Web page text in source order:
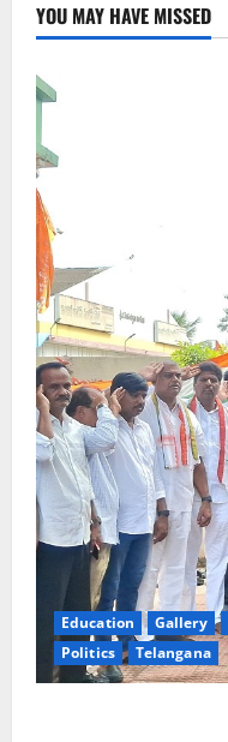
YOU MAY HAVE MISSED
Education Gallery
Politics
Telangana